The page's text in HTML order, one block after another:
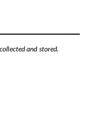
and stored.